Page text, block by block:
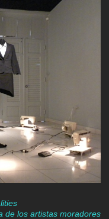
de los artistas moradores